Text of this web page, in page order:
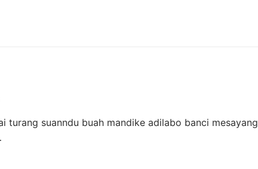
turang suanndu buah mandike adilabo banci mesayang